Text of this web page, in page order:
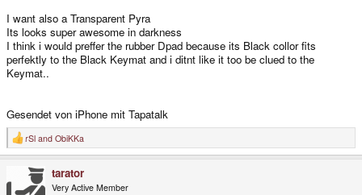
I want also a Transparent Pyra
Its looks super awesome in darkness
I think i would preffer the rubber Dpad because its Black collor fits
perfektly to the Black Keymat and i ditnt like it too be clued to the
Keymat..
Gesendet von iPhone mit Tapatalk
R
e
t
rSl and ObiKKa
tarator
Very Active Member